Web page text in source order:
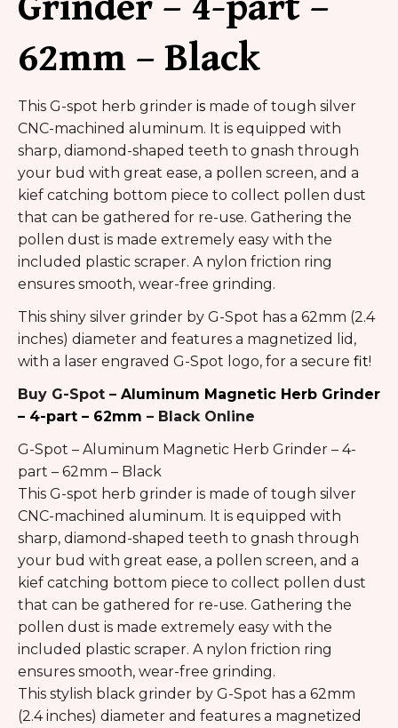
62mm – Black
This G-spot herb grinder is made of tough silver
CNC-machined aluminum. It is equipped with
sharp, diamond-shaped teeth to gnash through
your bud with great ease, a pollen screen, and a
kief catching bottom piece to collect pollen dust
that can be gathered for re-use. Gathering the
pollen dust is made extremely easy with the
included plastic scraper. A nylon friction ring
ensures smooth, wear-free grinding.
This shiny silver grinder by G-Spot has a 62mm (2.4
inches) diameter and features a magnetized lid,
with a laser engraved G-Spot logo, for a secure fit!
Buy G-Spot – Aluminum Magnetic Herb Grinder
– 4-part – 62mm – Black Online
G-Spot – Aluminum Magnetic Herb Grinder – 4-
part – 62mm – Black
This G-spot herb grinder is made of tough silver
CNC-machined aluminum. It is equipped with
sharp, diamond-shaped teeth to gnash through
your bud with great ease, a pollen screen, and a
kief catching bottom piece to collect pollen dust
that can be gathered for re-use. Gathering the
pollen dust is made extremely easy with the
included plastic scraper. A nylon friction ring
ensures smooth, wear-free grinding.
This stylish black grinder by G-Spot has a 62mm
(2.4 inches) diameter and features a magnetized